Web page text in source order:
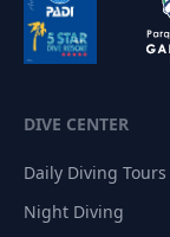
DIVE CENTER
Daily Diving Tours
Night Diving